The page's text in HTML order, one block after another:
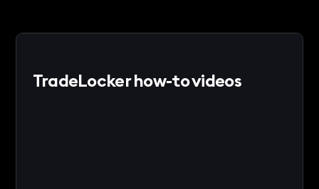
TradeLocker how-to videos